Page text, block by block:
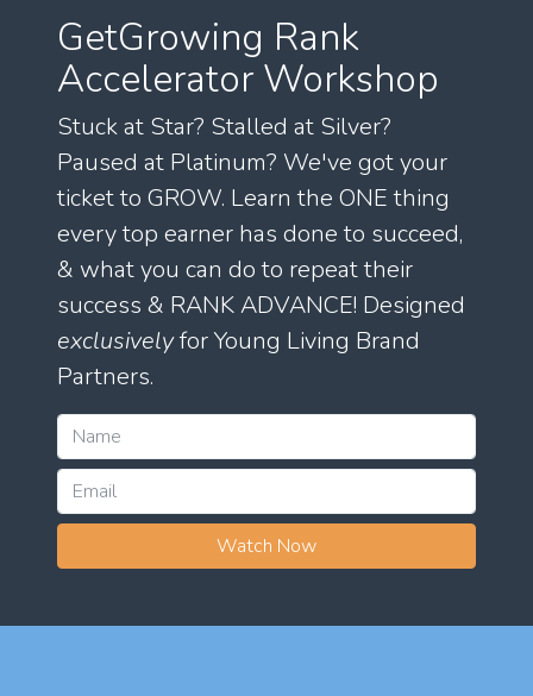
GetGrowing Rank
Accelerator Workshop
Stuck at Star? Stalled at Silver?
Paused at Platinum? We've got your
ticket to GROW. Learn the ONE thing
every top earner has done to succeed,
& what you can do to repeat their
success & RANK ADVANCE! Designed
exclusivelyfor Young Living Brand
Partners.
Watch Now